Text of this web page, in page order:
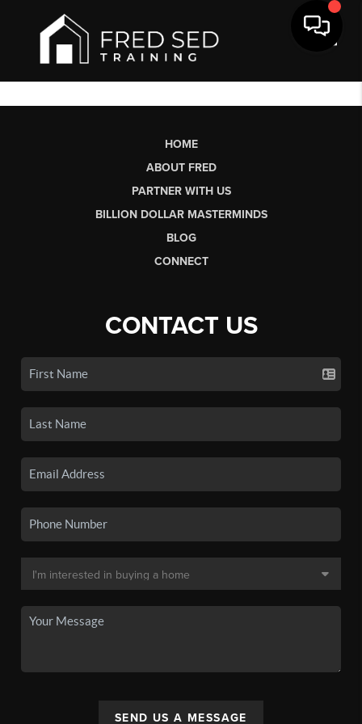
HOME
ABOUT FRED
PARTNER WITH US
BILLION DOLLAR MASTERMINDS
BLOG
CONNECT
CONTACT US
SEND US A MESSAGE